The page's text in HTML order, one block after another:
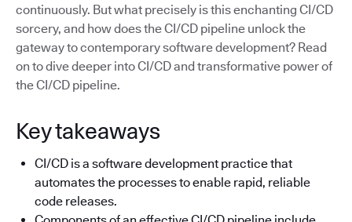
continuously. But what precisely is this enchanting CI/CD
sorcery, and how does the CI/CD pipeline unlock the
gateway to contemporary software development? Read
on to dive deeper into CI/CD and transformative power of
the CI/CD pipeline.
Key takeaways
CI/CD is a software development practice that
automates the processes to enable rapid, reliable
code releases.